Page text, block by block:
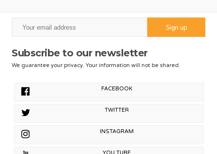
Subscribe to our newsletter
We guarantee your privacy. Your information will not be shared.
FACEBOOK
TWITTER
INSTAGRAM